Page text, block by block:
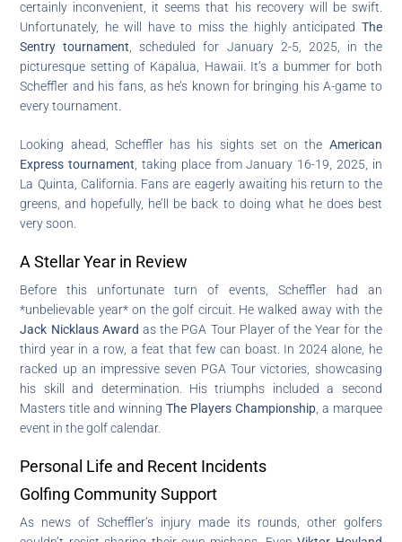
certainly inconvenient, it seems that his recovery will be swift.
Unfortunately, he will have to miss the highly anticipated The
Sentry tournament , scheduled for January 2-5, 2025, in the
picturesque setting of Kapalua, Hawaii. It’s a bummer for both
Scheffler and his fans, as he’s known for bringing his A-game to
every tournament.
Looking ahead, Scheffler has his sights set on the American
Express tournament , taking place from January 16-19, 2025, in
La Quinta, California. Fans are eagerly awaiting his return to the
greens, and hopefully, he’ll be back to doing what he does best
very soon.
A Stellar Year in Review
Before this unfortunate turn of events, Scheffler had an
*unbelievable year* on the golf circuit. He walked away with the
Jack Nicklaus Award as the PGA Tour Player of the Year for the
third year in a row, a feat that few can boast. In 2024 alone, he
racked up an impressive seven PGA Tour victories, showcasing
his skill and determination. His triumphs included a second
Masters title and winning The Players Championship, a marquee
event in the golf calendar.
Personal Life and Recent Incidents
Golfing Community Support
As news of Scheffler’s injury made its rounds, other golfers